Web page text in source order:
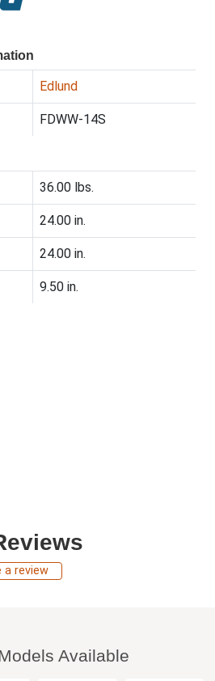
Edlund
FDWW-14S
36.00 lbs.
24.00 in.
24.00 in.
9.50 in.
review
Available